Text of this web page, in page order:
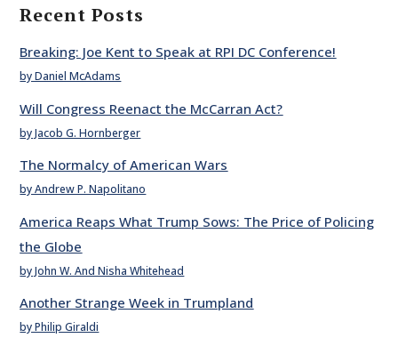
Recent Posts
Breaking: Joe Kent to Speak at RPI DC Conference!
by Daniel McAdams
Will Congress Reenact the McCarran Act?
by Jacob G. Hornberger
The Normalcy of American Wars
by Andrew P. Napolitano
America Reaps What Trump Sows: The Price of Policing
the Globe
by John W. And Nisha Whitehead
Another Strange Week in Trumpland
by Philip Giraldi